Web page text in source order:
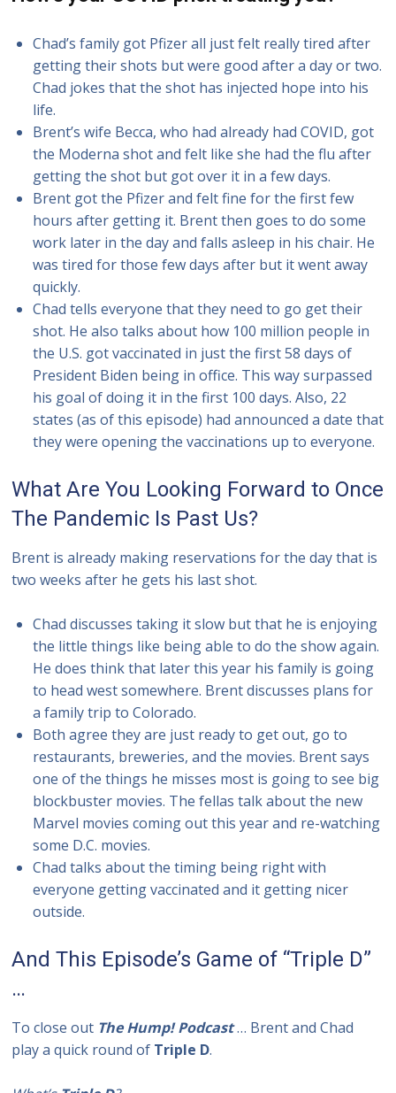
Chad’s family got Pfizer all just felt really tired after
getting their shots but were good after a day or two.
Chad jokes that the shot has injected hope into his
life.
Brent’s wife Becca, who had already had COVID, got
the Moderna shot and felt like she had the flu after
getting the shot but got over it in a few days.
Brent got the Pfizer and felt fine for the first few
hours after getting it. Brent then goes to do some
work later in the day and falls asleep in his chair. He
was tired for those few days after but it went away
quickly.
Chad tells everyone that they need to go get their
shot. He also talks about how 100 million people in
the U.S. got vaccinated in just the first 58 days of
President Biden being in office. This way surpassed
his goal of doing it in the first 100 days. Also, 22
states (as of this episode) had announced a date that
they were opening the vaccinations up to everyone.
What Are You Looking Forward to Once
The Pandemic Is Past Us?
Brent is already making reservations for the day that is
two weeks after he gets his last shot.
Chad discusses taking it slow but that he is enjoying
the little things like being able to do the show again.
He does think that later this year his family is going
to head west somewhere. Brent discusses plans for
a family trip to Colorado.
Both agree they are just ready to get out, go to
restaurants, breweries, and the movies. Brent says
one of the things he misses most is going to see big
blockbuster movies. The fellas talk about the new
Marvel movies coming out this year and re-watching
some D.C. movies.
Chad talks about the timing being right with
everyone getting vaccinated and it getting nicer
outside.
And This Episode’s Game of “Triple D”
…
To close out The Hump! Podcast… Brent and Chad
play a quick round of Triple D.